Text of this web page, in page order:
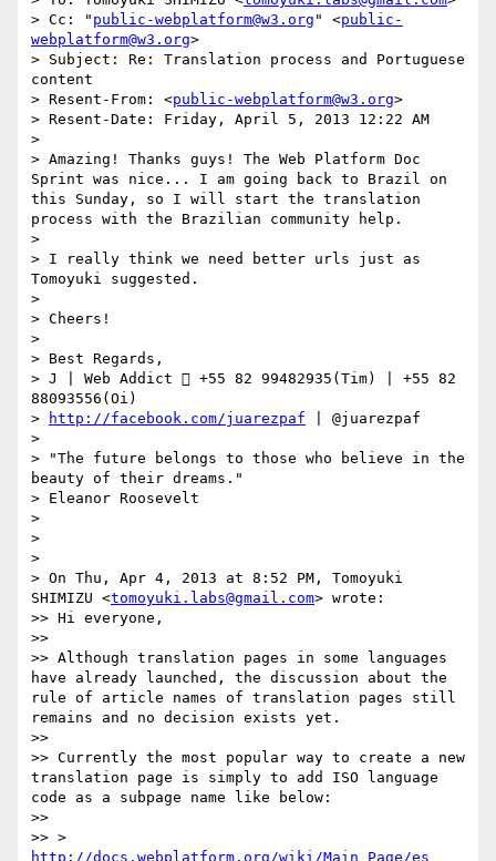
> Cc: " public-webplatform@w3.org " <public-
webplatform@w3.org>
> Subject: Re: Translation process and Portuguese
content
> Resent-From: <public-webplatform@w3.org>
> Resent-Date: Friday, April 5, 2013 12:22 AM
>
> Amazing! Thanks guys! The Web Platform Doc
Sprint was nice... I am going back to Brazil on
this Sunday, so I will start the translation
process with the Brazilian community help.
>
> I really think we need better urls just as
Tomoyuki suggested.
>
> Cheers!
>
> Best Regards,
> J | Web Addict  +55 82 99482935(Tim) | +55 82
88093556(Oi)
>
http://facebook.com/juarezpaf | @juarezpaf
>
> "The future belongs to those who believe in the
beauty of their dreams."
> Eleanor Roosevelt
>
>
>
> On Thu, Apr 4, 2013 at 8:52 PM, Tomoyuki
SHIMIZU <tomoyuki.labs@gmail.com> wrote:
>> Hi everyone,
>>
>> Although translation pages in some languages
have already launched, the discussion about the
rule of article names of translation pages still
remains and no decision exists yet.
>>
>> Currently the most popular way to create a new
translation page is simply to add ISO language
code as a subpage name like below:
>>
http://docs.webplatform.org/wiki/Main_Page/es